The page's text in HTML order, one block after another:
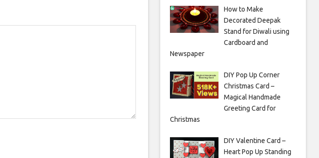
How to Make
Decorated Deepak
Stand for Diwali using
Cardboard and
Newspaper
DIY Pop Up Corner
Christmas Card –
Magical Handmade
Greeting Card for
Christmas
DIY Valentine Card –
Heart Pop Up Standing